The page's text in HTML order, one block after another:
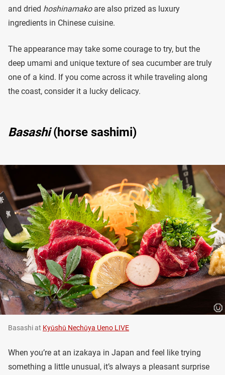
and dried hoshinamakoare also prized as luxury
ingredients in Chinese cuisine.
The appearance may take some courage to try, but the
deep umami and unique texture of sea cucumber are truly
one of a kind. If you come across it while traveling along
the coast, consider it a lucky delicacy.
Basashi(horse sashimi)
Basashi at Kyūshū Nechūya Ueno LIVE
When you’re at an izakaya in Japan and feel like trying
something a little unusual, it’s always a pleasant surprise